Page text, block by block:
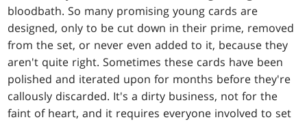
bloodbath. So many promising young cards are
designed, only to be cut down in their prime, removed
from the set, or never even added to it, because they
aren't quite right. Sometimes these cards have been
polished and iterated upon for months before they're
callously discarded. It's a dirty business, not for the
faint of heart, and it requires everyone involved to set